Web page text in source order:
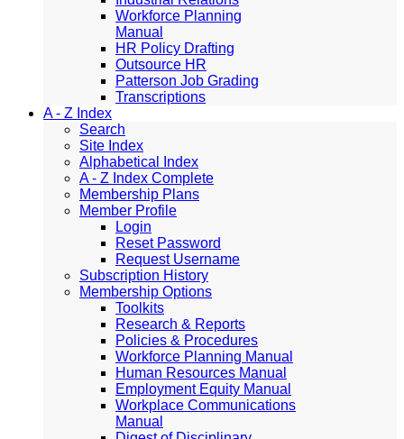
Workforce Planning
Manual
HR Policy Drafting
Outsource HR
Patterson Job Grading
Transcriptions
A - Z Index
Search
Site Index
Alphabetical Index
A - Z Index Complete
Membership Plans
Member Profile
Login
Reset Password
Request Username
Subscription History
Membership Options
Toolkits
Research & Reports
Policies & Procedures
Workforce Planning Manual
Human Resources Manual
Employment Equity Manual
Workplace Communications
Manual